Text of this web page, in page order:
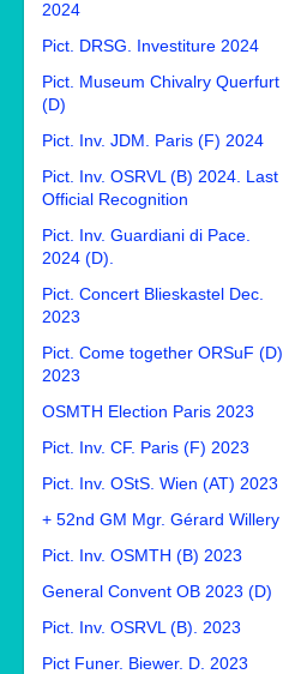
2024
Pict. DRSG. Investiture 2024
Pict. Museum Chivalry Querfurt
(D)
Pict. Inv. JDM. Paris (F) 2024
Pict. Inv. OSRVL (B) 2024. Last
Official Recognition
Pict. Inv. Guardiani di Pace.
2024 (D).
Pict. Concert Blieskastel Dec.
2023
Pict. Come together ORSuF (D)
2023
OSMTH Election Paris 2023
Pict. Inv. CF. Paris (F) 2023
Pict. Inv. OStS. Wien (AT) 2023
+ 52nd GM Mgr. Gérard Willery
Pict. Inv. OSMTH (B) 2023
General Convent OB 2023 (D)
Pict. Inv. OSRVL (B). 2023
Pict Funer. Biewer. D. 2023